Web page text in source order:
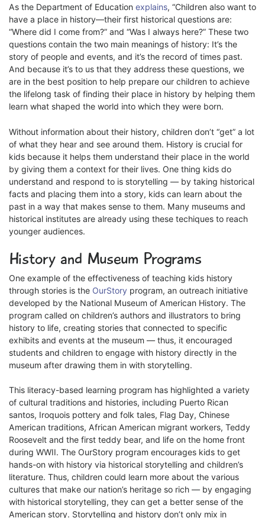
As the Department of Education explains, “Children also want to
have a place in history—their first historical questions are:
“Where did I come from?” and “Was I always here?” These two
questions contain the two main meanings of history: It’s the
story of people and events, and it’s the record of times past.
And because it’s to us that they address these questions, we
are in the best position to help prepare our children to achieve
the lifelong task of finding their place in history by helping them
learn what shaped the world into which they were born.
Without information about their history, children don’t “get” a lot
of what they hear and see around them. History is crucial for
kids because it helps them understand their place in the world
by giving them a context for their lives. One thing kids do
understand and respond to is storytelling — by taking historical
facts and placing them into a story, kids can learn about the
past in a way that makes sense to them. Many museums and
historical institutes are already using these techiques to reach
younger audiences.
History and Museum Programs
One example of the effectiveness of teaching kids history
through stories is the OurStory program, an outreach initiative
developed by the National Museum of American History. The
program called on children’s authors and illustrators to bring
history to life, creating stories that connected to specific
exhibits and events at the museum — thus, it encouraged
students and children to engage with history directly in the
museum after drawing them in with storytelling.
This literacy-based learning program has highlighted a variety
of cultural traditions and histories, including Puerto Rican
santos, Iroquois pottery and folk tales, Flag Day, Chinese
American traditions, African American migrant workers, Teddy
Roosevelt and the first teddy bear, and life on the home front
during WWII. The OurStory program encourages kids to get
hands-on with history via historical storytelling and children’s
literature. Thus, children could learn more about the various
cultures that make our nation’s heritage so rich — by engaging
with historical storytelling, they can get a better sense of the
American story. Storytelling and history don’t only mix in